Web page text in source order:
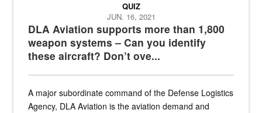
DLA Aviation supports more than 1,800
weapon systems – Can you identify
these aircraft? Don’t ove...
QUIZ
JUN. 16, 2021
A major subordinate command of the Defense Logistics
Agency, DLA Aviation is the aviation demand and